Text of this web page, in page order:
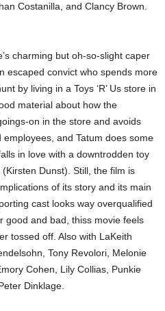
Costanilla, and Clancy Brown.
charming but oh-so-slight caper
escaped convict who spends more
by living in a Toys ‘R’ Us store in
material about how the
on in the store and avoids
and Tatum does some
in love with a downtrodden toy
Dunst). Still, the film is
of its story and its main
cast looks way overqualified
good and bad, thiss movie feels
tossed off. Also with LaKeith
Tony Revolori, Melonie
Cohen, Lily Collias, Punkie
Dinklage.